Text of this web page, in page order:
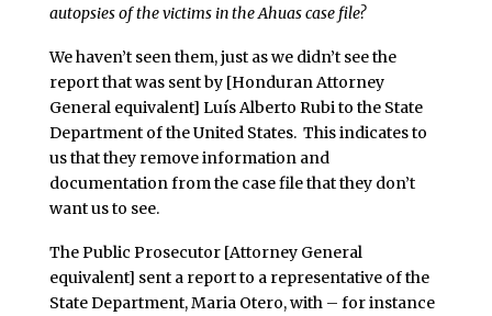
autopsies of the victims in the Ahuas case file?
We haven’t seen them, just as we didn’t see the
report that was sent by [Honduran Attorney
General equivalent] Luís Alberto Rubi to the State
Department of the United States. This indicates to
us that they remove information and
documentation from the case file that they don’t
want us to see.
The Public Prosecutor [Attorney General
equivalent] sent a report to a representative of the
State Department, Maria Otero, with – for instance